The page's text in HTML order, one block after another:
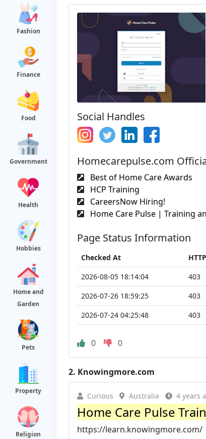
Fashion
Finance
Food
Government
Health
Hobbies
Home and
Garden
Pets
Property
Religion
Social Handles
Homecarepulse.com
Best of Home Care Awards
HCP Training
CareersNow Hiring!
Home Care Pulse | Training
Page Status Information
Checked At
2026-08-05 18:14:04
403
2026-07-26 18:59:25
403
2026-07-24 04:25:48
403
0 0
2. Knowingmore.com
Curious Australia 4 years
Home Care Pulse
https://learn.knowingmore.com/